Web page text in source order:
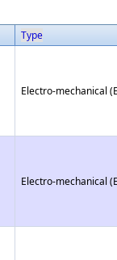
Type
Electro-mechanical
Electro-mechanical